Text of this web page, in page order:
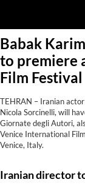
Babak
to premiere
Film Festival
TEHRAN – Iranian
Nicola Sorcinelli, will
Giornate degli Autori,
Venice International
Venice, Italy.